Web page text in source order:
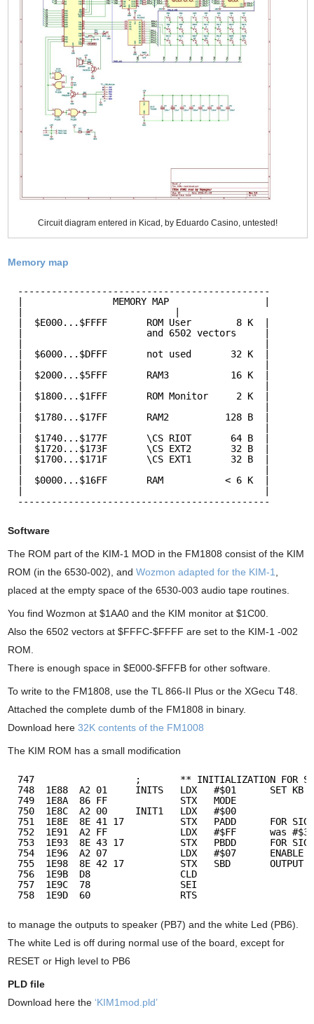
Circuit diagram entered in Kicad, by Eduardo Casino, untested!
Memory map
---------------------------------------------
|                MEMORY MAP                 |
|  $E000...$FFFF       ROM User        8 K  |
|                      and 6502 vectors     |
|  $6000...$DFFF       not used       32 K  |
|  $2000...$5FFF       RAM3           16 K  |
|  $1800...$1FFF       ROM Monitor     2 K  |
|  $1780...$17FF       RAM2          128 B  |
|  $1740...$177F       \CS RIOT       64 B  |
|  $1720...$173F       \CS EXT2       32 B  |
|  $1700...$171F       \CS EXT1       32 B  |
|  $0000...$16FF       RAM           < 6 K  |
---------------------------------------------
Software
The ROM part of the KIM-1 MOD in the FM1808 consist of the KIM
ROM (in the 6530-002), and Wozmon adapted for the KIM-1
placed at the empty space of the 6530-003 audio tape routines.
You find Wozmon at $1AA0 and the KIM monitor at $1C00.
Also the 6502 vectors at $FFFC-$FFFF are set to the KIM-1 -002
ROM.
There is enough space in $E000-$FFFB for other software.
To write to the FM1808, use the TL 866-II Plus or the XGecu T48.
Attached the complete dumb of the FM1808 in binary.
Download here32K contents of the FM1008
The KIM ROM has a small modification
747                  ;       ** INITIALIZATION FOR
748  1E88  A2 01     INITS   LDX   #$01      SET KB
749  1E8A  86 FF             STX   MODE
750  1E8C  A2 00     INIT1   LDX   #$00
751  1E8E  8E 41 17          STX   PADD      FOR
752  1E91  A2 FF             LDX   #$FF      was
753  1E93  8E 43 17          STX   PBDD      FOR
754  1E96  A2 07             LDX   #$07      ENABLE
755  1E98  8E 42 17          STX   SBD       OUTPUT
756  1E9B  D8                CLD
757  1E9C  78                SEI
758  1E9D  60                RTS
to manage the outputs to speaker (PB7) and the white Led (PB6).
The white Led is off during normal use of the board, except for
RESET or High level to PB6
PLD file
Download here the ‘KIM1mod.pld’